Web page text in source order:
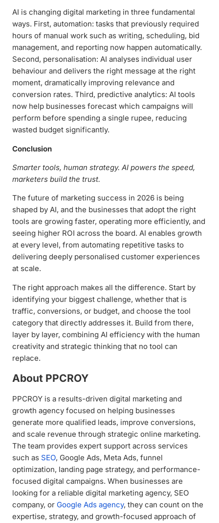
AI is changing digital marketing in three fundamental
ways. First, automation: tasks that previously required
hours of manual work such as writing, scheduling, bid
management, and reporting now happen automatically.
Second, personalisation: AI analyses individual user
behaviour and delivers the right message at the right
moment, dramatically improving relevance and
conversion rates. Third, predictive analytics: AI tools
now help businesses forecast which campaigns will
perform before spending a single rupee, reducing
wasted budget significantly.
Conclusion
Smarter tools, human strategy. AI powers the speed,
marketers build the trust.
The future of marketing success in 2026 is being
shaped by AI, and the businesses that adopt the right
tools are growing faster, operating more efficiently, and
seeing higher ROI across the board. AI enables growth
at every level, from automating repetitive tasks to
delivering deeply personalised customer experiences
at scale.
The right approach makes all the difference. Start by
identifying your biggest challenge, whether that is
traffic, conversions, or budget, and choose the tool
category that directly addresses it. Build from there,
layer by layer, combining AI efficiency with the human
creativity and strategic thinking that no tool can
replace.
About PPCROY
PPCROY is a results-driven digital marketing and
growth agency focused on helping businesses
generate more qualified leads, improve conversions,
and scale revenue through strategic online marketing.
The team provides expert support across services
such as SEO, Google Ads, Meta Ads, funnel
optimization, landing page strategy, and performance-
focused digital campaigns. When businesses are
looking for a reliable digital marketing agency, SEO
company, or Google Ads agency, they can count on the
expertise, strategy, and growth-focused approach of